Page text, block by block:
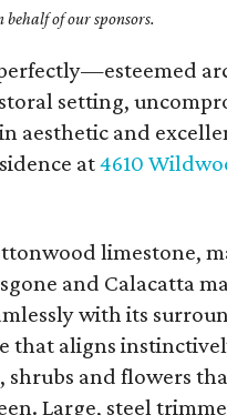
of our sponsors.
setting,
aesthetic and
at4610
limestone,
and Calacatta
with its
that aligns
and flowers
Large, steel